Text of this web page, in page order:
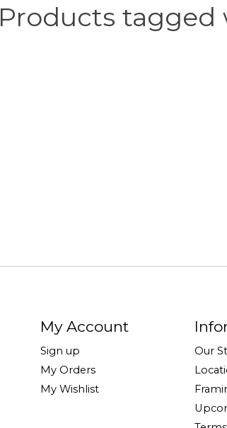
Products tagged
My Account
Sign up
My Orders
My Wishlist
Our